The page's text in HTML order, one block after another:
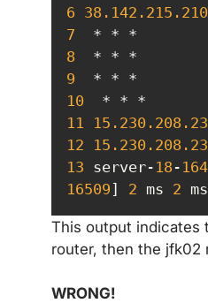
6 38.142 .215 .210
7
8
9
10
11
15.230 .208 .23
12
15.230 .208 .23
13 server- 18 - 164
16509] 2 ms 2 ms
This output indicates
router, then the jfk02
WRONG!